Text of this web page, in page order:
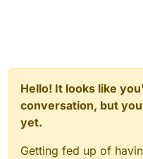
Hello! It looks like
conversation, but
yet.
Getting fed up of